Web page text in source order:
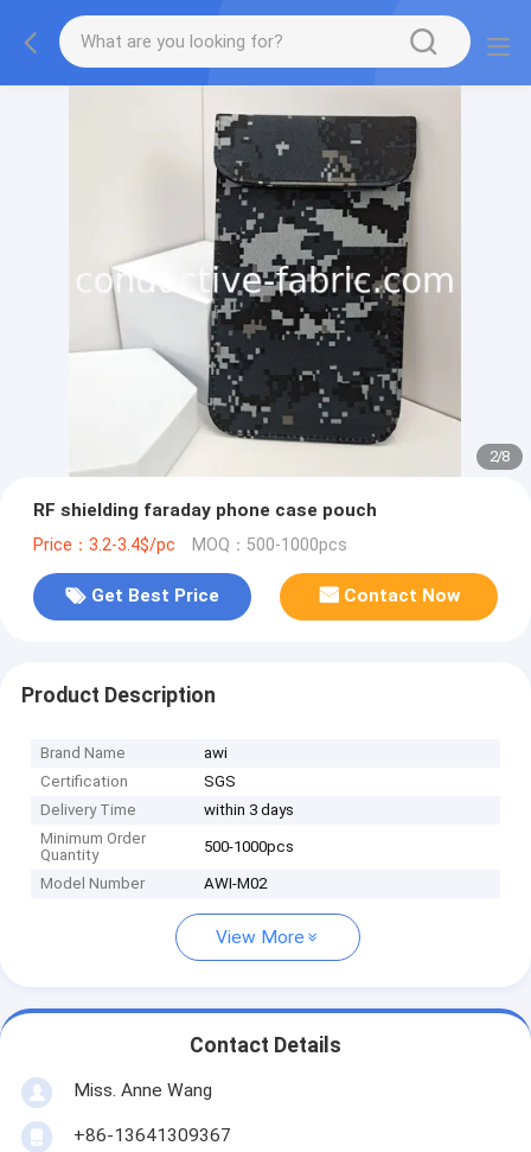
2/8
RF shielding faraday phone case pouch
Price：3.2-3.4$/pc MOQ：500-1000pcs
Get Best Price Contact Now
Product Description
Brand Name
awi
Certification
SGS
Delivery Time
within 3 days
Minimum Order
Quantity
500-1000pcs
Model Number AWI-M02
View More
Contact Details
Miss. Anne Wang
+86-13641309367